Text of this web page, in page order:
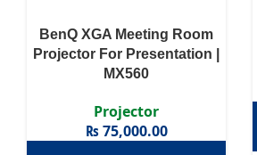
BenQ XGA Meeting Room
Projector For Presentation |
MX560
Projector
₨75,000.00